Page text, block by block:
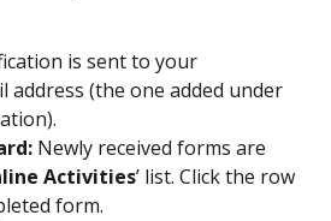
is sent to your
address (the one added under
Newly received forms are
Activities’ list. Click the row
form.